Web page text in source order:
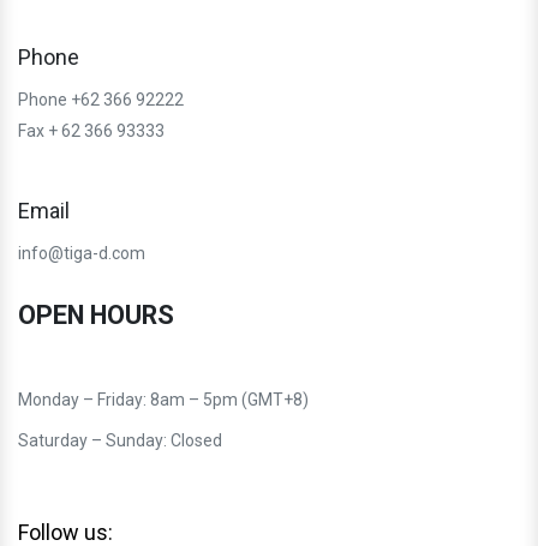
Phone
Phone +62 366 92222
Fax + 62 366 93333
Email
info@tiga-d.com
OPEN HOURS
Monday – Friday: 8am – 5pm (GMT+8)
Saturday – Sunday: Closed
Follow us: